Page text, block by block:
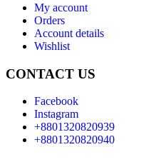
My account
Orders
Account details
Wishlist
CONTACT US
Facebook
Instagram
+8801320820939
+8801320820940